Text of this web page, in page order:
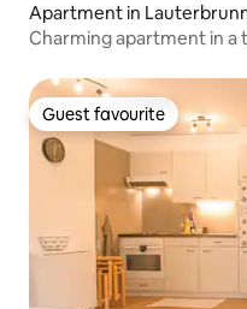
Apartment in
Charming apartment in a
Guest favourite
Guest favourite